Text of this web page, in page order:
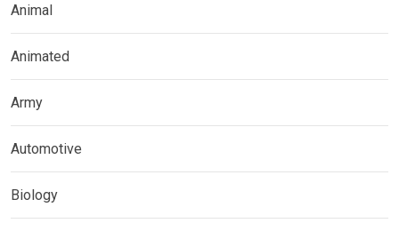
Animal
Animated
Army
Automotive
Biology